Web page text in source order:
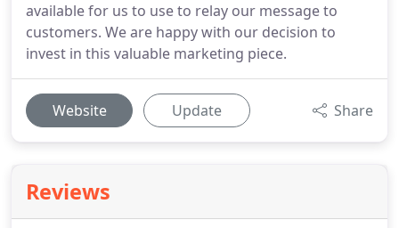
available for us to use to relay our message to
customers. We are happy with our decision to
invest in this valuable marketing piece.
Website Update Share
Reviews